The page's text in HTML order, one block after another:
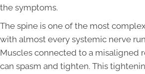
the symptoms.
The spine is one of the most
with almost every systemic nerve
Muscles connected to a misaligned
can spasm and tighten. This